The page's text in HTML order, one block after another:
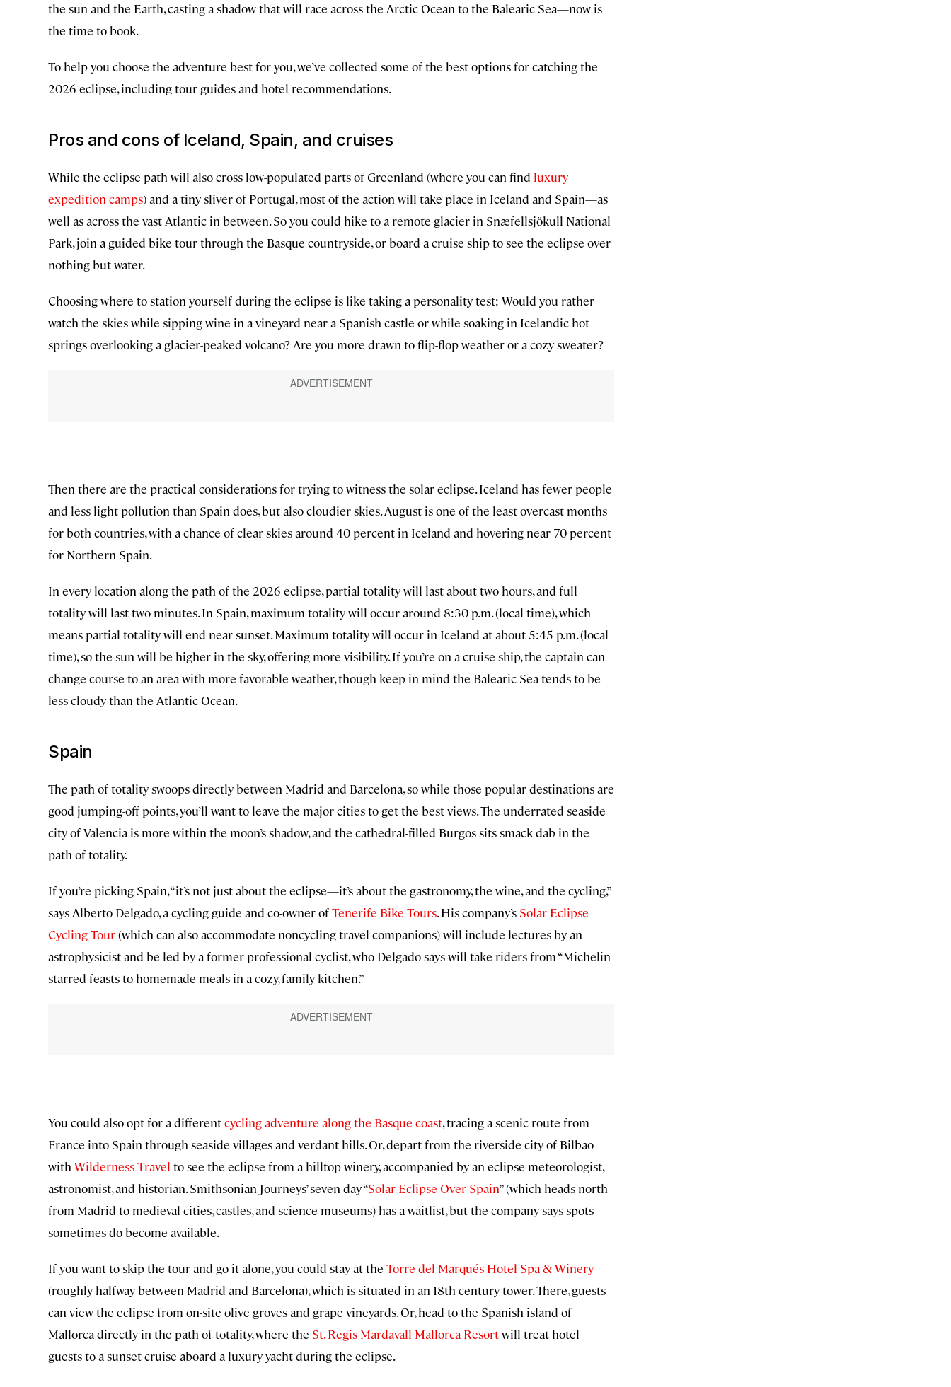
the sun and the Earth, casting a shadow that will race across the Arctic Ocean to the Balearic Sea—now is
the time to book.
To help you choose the adventure best for you, we’ve collected some of the best options for catching the
2026 eclipse, including tour guides and hotel recommendations.
Pros and cons of Iceland, Spain, and cruises
While the eclipse path will also cross low-populated parts of Greenland (where you can find luxury
expedition camps) and a tiny sliver of Portugal, most of the action will take place in Iceland and Spain—as
well as across the vast Atlantic in between. So you could hike to a remote glacier in Snæfellsjökull National
Park, join a guided bike tour through the Basque countryside, or board a cruise ship to see the eclipse over
nothing but water.
Choosing where to station yourself during the eclipse is like taking a personality test: Would you rather
watch the skies while sipping wine in a vineyard near a Spanish castle or while soaking in Icelandic hot
springs overlooking a glacier-peaked volcano? Are you more drawn to flip-flop weather or a cozy sweater?
Then there are the practical considerations for trying to witness the solar eclipse. Iceland has fewer people
and less light pollution than Spain does, but also cloudier skies. August is one of the least overcast months
for both countries, with a chance of clear skies around 40 percent in Iceland and hovering near 70 percent
for Northern Spain.
In every location along the path of the 2026 eclipse, partial totality will last about two hours, and full
totality will last two minutes. In Spain, maximum totality will occur around 8:30 p.m. (local time), which
means partial totality will end near sunset. Maximum totality will occur in Iceland at about 5:45 p.m. (local
time), so the sun will be higher in the sky, offering more visibility. If you’re on a cruise ship, the captain can
change course to an area with more favorable weather, though keep in mind the Balearic Sea tends to be
less cloudy than the Atlantic Ocean.
Spain
The path of totality swoops directly between Madrid and Barcelona, so while those popular destinations are
good jumping-off points, you’ll want to leave the major cities to get the best views. The underrated seaside
city of Valencia is more within the moon’s shadow, and the cathedral-filled Burgos sits smack dab in the
path of totality.
If you’re picking Spain, “it’s not just about the eclipse—it’s about the gastronomy, the wine, and the cycling,”
says Alberto Delgado, a cycling guide and co-owner ofTenerife Bike Tours. His company’s Solar Eclipse
Cycling Tour(which can also accommodate noncycling travel companions) will include lectures by an
astrophysicist and be led by a former professional cyclist, who Delgado says will take riders from “Michelin-
starred feasts to homemade meals in a cozy, family kitchen.”
You could also opt for a differentcycling adventure along the Basque coast, tracing a scenic route from
France into Spain through seaside villages and verdant hills. Or, depart from the riverside city of Bilbao
with Wilderness Travel to see the eclipse from a hilltop winery, accompanied by an eclipse meteorologist,
astronomist, and historian. Smithsonian Journeys’ seven-day “Solar Eclipse Over Spain” (which heads north
from Madrid to medieval cities, castles, and science museums) has a waitlist, but the company says spots
sometimes do become available.
If you want to skip the tour and go it alone, you could stay at the Torre del Marqués Hotel Spa & Winery
(roughly halfway between Madrid and Barcelona), which is situated in an 18th-century tower. There, guests
can view the eclipse from on-site olive groves and grape vineyards. Or, head to the Spanish island of
Mallorca directly in the path of totality, where the St. Regis Mardavall Mallorca Resortwill treat hotel
guests to a sunset cruise aboard a luxury yacht during the eclipse.